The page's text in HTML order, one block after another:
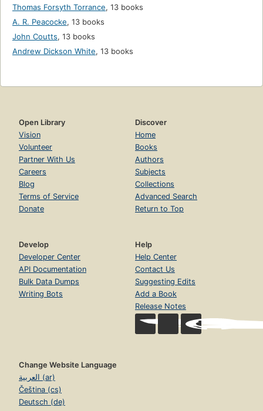
Thomas Forsyth Torrance, 13 books
A. R. Peacocke, 13 books
John Coutts, 13 books
Andrew Dickson White, 13 books
Open Library
Vision
Volunteer
Partner With Us
Careers
Blog
Terms of Service
Donate
Discover
Home
Books
Authors
Subjects
Collections
Advanced Search
Return to Top
Develop
Developer Center
API Documentation
Bulk Data Dumps
Writing Bots
Help
Help Center
Contact Us
Suggesting Edits
Add a Book
Release Notes
Change Website Language
العربية (ar)
Čeština (cs)
Deutsch (de)